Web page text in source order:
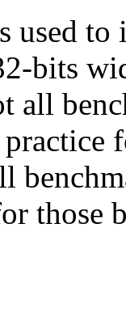
used to
bits
all
those